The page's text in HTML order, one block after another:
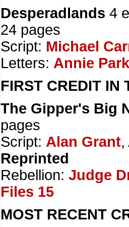
Desperadlands 4
24 pages
Script: Michael
Letters: Annie
FIRST CREDIT IN
The Gipper's Big
pages
Script: Alan Grant
Reprinted
Rebellion: Judge
Files 15
MOST RECENT